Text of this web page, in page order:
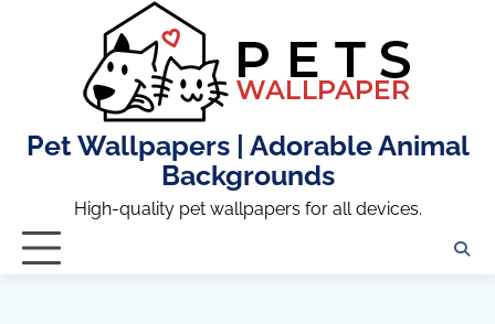
Pet Wallpapers | Adorable Animal
Backgrounds
High-quality pet wallpapers for all devices.